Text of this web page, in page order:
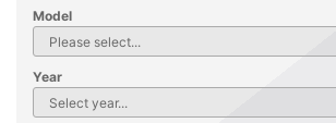
Model
Year